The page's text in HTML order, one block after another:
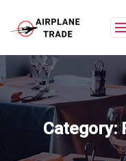
content
Category: